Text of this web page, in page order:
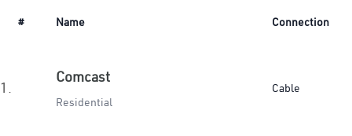
# Name Connection
1.
Comcast
Residential
Cable